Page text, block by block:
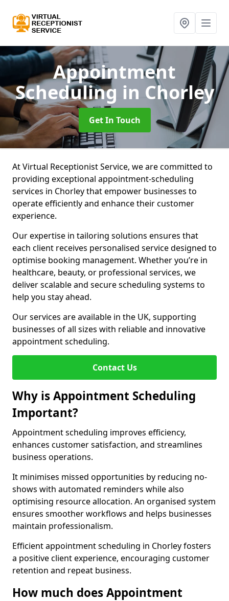
Appointment
Scheduling in Chorley
Get In Touch
At Virtual Receptionist Service, we are committed to
providing exceptional appointment-scheduling
services in Chorley that empower businesses to
operate efficiently and enhance their customer
experience.
Our expertise in tailoring solutions ensures that
each client receives personalised service designed to
optimise booking management. Whether you’re in
healthcare, beauty, or professional services, we
deliver scalable and secure scheduling systems to
help you stay ahead.
Our services are available in the UK, supporting
businesses of all sizes with reliable and innovative
appointment scheduling.
Contact Us
Why is Appointment Scheduling
Important?
Appointment scheduling improves efficiency,
enhances customer satisfaction, and streamlines
business operations.
It minimises missed opportunities by reducing no-
shows with automated reminders while also
optimising resource allocation. An organised system
ensures smoother workflows and helps businesses
maintain professionalism.
Efficient appointment scheduling in Chorley fosters
a positive client experience, encouraging customer
retention and repeat business.
How much does Appointment